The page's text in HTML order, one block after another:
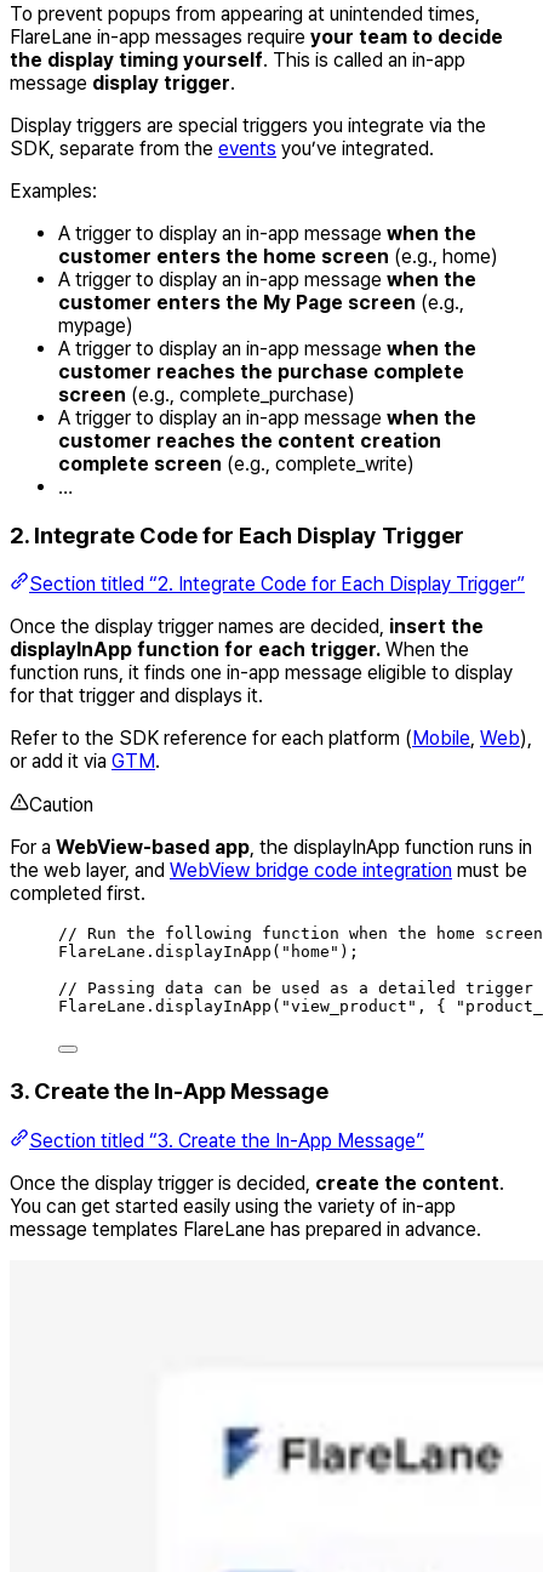
To prevent popups from appearing at unintended times,
FlareLane in-app messages require your team to decide
the display timing yourself. This is called an in-app
message display trigger.
Display triggers are special triggers you integrate via the
SDK, separate from the events you’ve integrated.
Examples:
A trigger to display an in-app message when the
customer enters the home screen (e.g., home)
A trigger to display an in-app message when the
customer enters the My Page screen (e.g.,
mypage)
A trigger to display an in-app message when the
customer reaches the purchase complete
screen (e.g., complete_purchase)
A trigger to display an in-app message when the
customer reaches the content creation
complete screen (e.g., complete_write)
…
2. Integrate Code for Each Display Trigger
Section titled “2. Integrate Code for Each Display Trigger”
Once the display trigger names are decided, insert the
displayInApp function for each trigger. When the
function runs, it finds one in-app message eligible to display
for that trigger and displays it.
Refer to the SDK reference for each platform ( Mobile, Web),
or add it via GTM.
Caution
For a WebView-based app, the displayInApp function runs in
the web layer, and WebView bridge code integration must be
completed first.
// Run the following function when the home
FlareLane . displayInApp ( " home " );
// Passing data can be used as a detailed
FlareLane . displayInApp ( "view_product " , { "
3. Create the In-App Message
Section titled “3. Create the In-App Message”
Once the display trigger is decided, create the content.
You can get started easily using the variety of in-app
message templates FlareLane has prepared in advance.